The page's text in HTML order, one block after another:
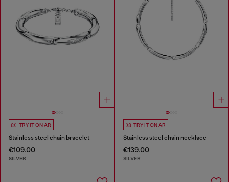
TRY IT ON AR
Stainless steel chain bracelet
€109.00
SILVER
TRY IT ON AR
Stainless steel chain necklace
€139.00
SILVER